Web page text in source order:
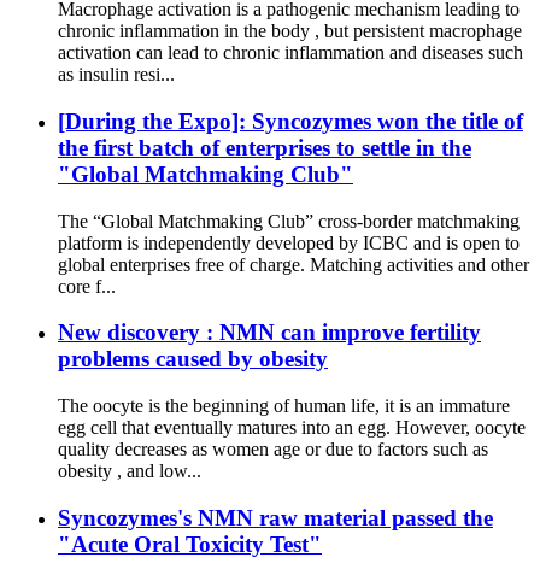
Macrophage activation is a pathogenic mechanism leading to
chronic inflammation in the body , but persistent macrophage
activation can lead to chronic inflammation and diseases such
as insulin resi...
[During the Expo]: Syncozymes won the title of
the first batch of enterprises to settle in the
"Global Matchmaking Club"
The “Global Matchmaking Club” cross-border matchmaking
platform is independently developed by ICBC and is open to
global enterprises free of charge. Matching activities and other
core f...
New discovery : NMN can improve fertility
problems caused by obesity
The oocyte is the beginning of human life, it is an immature
egg cell that eventually matures into an egg. However, oocyte
quality decreases as women age or due to factors such as
obesity , and low...
Syncozymes's NMN raw material passed the
"Acute Oral Toxicity Test"